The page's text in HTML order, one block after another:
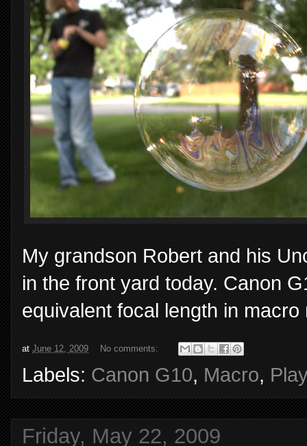
My grandson Robert and his
in the front yard today. Canon
equivalent focal length in macro
at June 12, 2009 No comments:
Labels: Canon G10, Macro,
Friday, May 22, 2009